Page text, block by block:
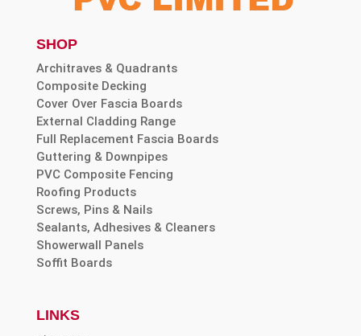
SHOP
Architraves & Quadrants
Composite Decking
Cover Over Fascia Boards
External Cladding Range
Full Replacement Fascia Boards
Guttering & Downpipes
PVC Composite Fencing
Roofing Products
Screws, Pins & Nails
Sealants, Adhesives & Cleaners
Showerwall Panels
Soffit Boards
LINKS